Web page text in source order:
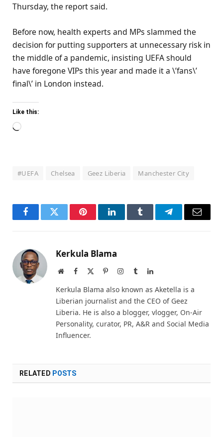
Thursday, the report said.
Before now, health experts and MPs slammed the
decision for putting supporters at unnecessary risk in
the middle of a pandemic, insisting UEFA should
have foregone VIPs this year and made it a \’fans\’
final\’ in London instead.
Like this:
Loading…
#UEFA Chelsea Geez Liberia Manchester City
FacebookTwitter PinterestLinkedInTumblr TelegramEmail
Kerkula Blama
WebsiteFacebook PinterestInstagram
TumblrLinkedIn
Kerkula Blama also known as Aketella is a
Liberian journalist and the CEO of Geez
Liberia. He is also a blogger, vlogger, On-Air
Personality, curator, PR, A&R and Social Media
Influencer.
RELATED POSTS